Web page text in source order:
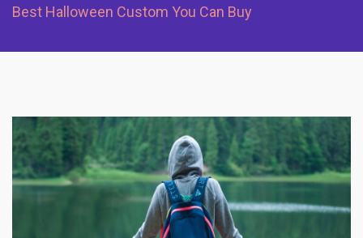
Best Halloween Custom You Can Buy